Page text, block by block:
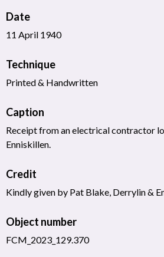
Date
11 April 1940
Technique
Printed & Handwritten
Caption
Receipt from an electrical contractor
Enniskillen.
Credit
Kindly given by Pat Blake, Derrylin &
Object number
FCM_2023_129.370